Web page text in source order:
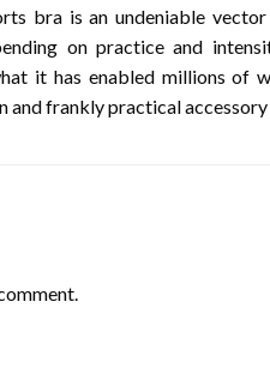
bra is an undeniable
on practice and
it has enabled millions of
and frankly practical